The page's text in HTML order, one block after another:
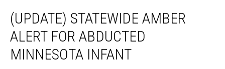
Statewide
Amber
Alert
Abducted
(UPDATE) STATEWIDE AMBER
ALERT FOR ABDUCTED
MINNESOTA INFANT